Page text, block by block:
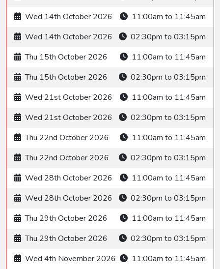
Wed 14th October 2026
11:00am to 11:45am
Wed 14th October 2026
02:30pm to 03:15pm
Thu 15th October 2026
11:00am to 11:45am
Thu 15th October 2026
02:30pm to 03:15pm
Wed 21st October 2026
11:00am to 11:45am
Wed 21st October 2026
02:30pm to 03:15pm
Thu 22nd October 2026
11:00am to 11:45am
Thu 22nd October 2026
02:30pm to 03:15pm
Wed 28th October 2026
11:00am to 11:45am
Wed 28th October 2026
02:30pm to 03:15pm
Thu 29th October 2026
11:00am to 11:45am
Thu 29th October 2026
02:30pm to 03:15pm
Wed 4th November 2026
11:00am to 11:45am